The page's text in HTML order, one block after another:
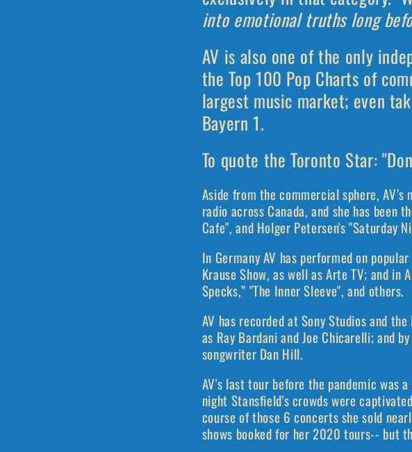
into emotional truths long
AV is also one of the only
the Top 100 Pop Charts of
largest music market; even
Bayern 1.
To quote the Toronto Star:
Aside from the commercial sphere,
radio across Canada, and she has been
Cafe", and Holger Petersen's "Saturday
In Germany AV has performed on
Krause Show, as well as Arte TV; and in
Specks,” "The Inner Sleeve", and others.
AV has recorded at Sony Studios and
as Ray Bardani and Joe Chicarelli; and
songwriter Dan Hill.
AV's last tour before the pandemic was
night Stansfield's crowds were
course of those 6 concerts she sold
shows booked for her 2020 tours-- but